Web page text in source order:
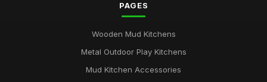
PAGES
Wooden Mud Kitchens
Metal Outdoor Play Kitchens
Mud Kitchen Accessories